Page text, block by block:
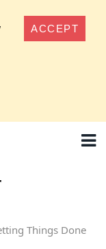
ACCEPT
Things Done